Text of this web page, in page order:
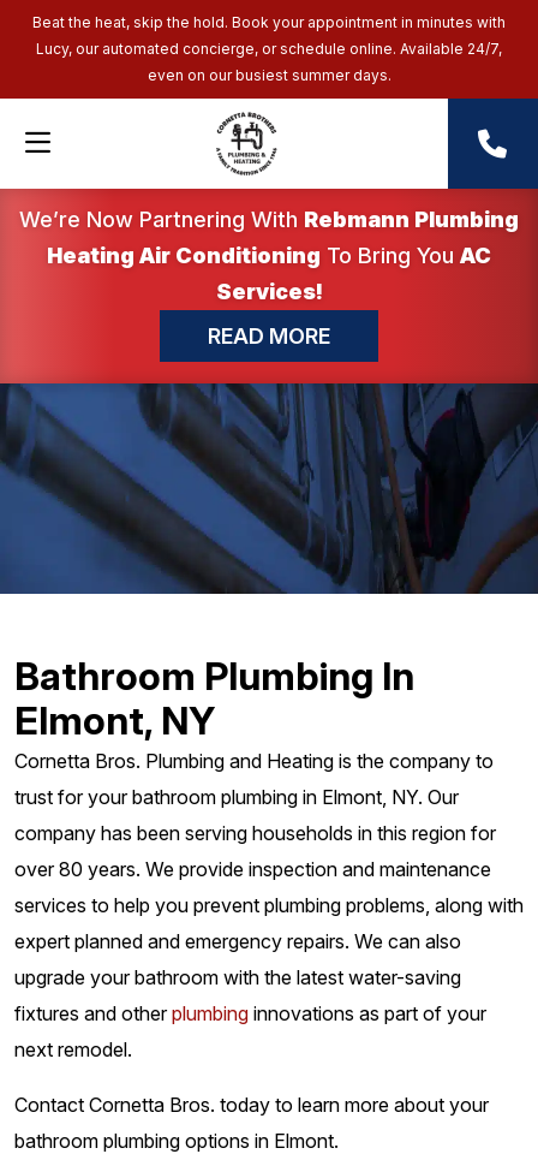
Beat the heat, skip the hold. Book your appointment in minutes with
Lucy, our automated concierge, or schedule online. Available 24/7,
even on our busiest summer days.
We’re Now Partnering With Rebmann Plumbing
Heating Air Conditioning To Bring You AC
Services!
READ MORE
Bathroom Plumbing In
Elmont, NY
Cornetta Bros. Plumbing and Heating is the company to
trust for your bathroom plumbing in Elmont, NY. Our
company has been serving households in this region for
over 80 years. We provide inspection and maintenance
services to help you prevent plumbing problems, along with
expert planned and emergency repairs. We can also
upgrade your bathroom with the latest water-saving
fixtures and otherplumbing innovations as part of your
next remodel.
Contact Cornetta Bros. today to learn more about your
bathroom plumbing options in Elmont.